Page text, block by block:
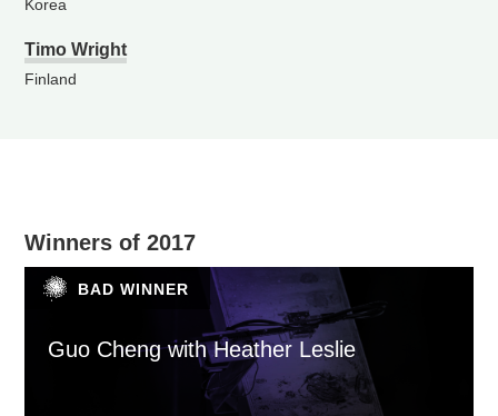
Korea
Timo Wright
Finland
Winners of 2017
BAD WINNER
Guo Cheng with Heather Leslie